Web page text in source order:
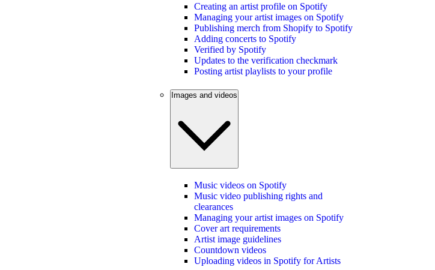
Creating an artist profile on Spotify
Managing your artist images on Spotify
Publishing merch from Shopify to Spotify
Adding concerts to Spotify
Verified by Spotify
Updates to the verification checkmark
Posting artist playlists to your profile
Images and videos
Music videos on Spotify
Music video publishing rights and
clearances
Managing your artist images on Spotify
Cover art requirements
Artist image guidelines
Countdown videos
Uploading videos in Spotify for Artists